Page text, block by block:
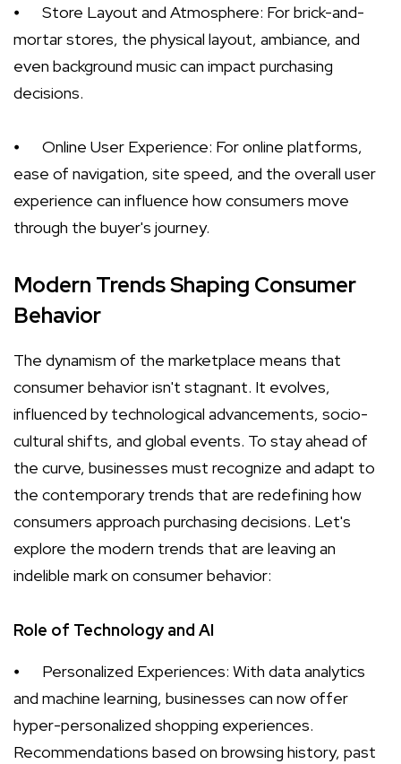
⦁
Store Layout and Atmosphere: For brick-and-
mortar stores, the physical layout, ambiance, and
even background music can impact purchasing
decisions.
⦁
Online User Experience: For online platforms,
ease of navigation, site speed, and the overall user
experience can influence how consumers move
through the buyer's journey.
Modern Trends Shaping Consumer
Behavior
The dynamism of the marketplace means that
consumer behavior isn't stagnant. It evolves,
influenced by technological advancements, socio-
cultural shifts, and global events. To stay ahead of
the curve, businesses must recognize and adapt to
the contemporary trends that are redefining how
consumers approach purchasing decisions. Let's
explore the modern trends that are leaving an
indelible mark on consumer behavior:
Role of Technology and AI
⦁
Personalized Experiences: With data analytics
and machine learning, businesses can now offer
hyper-personalized shopping experiences.
Recommendations based on browsing history, past